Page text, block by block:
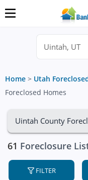
Home > Utah
Foreclosed Homes
Uintah County
61 Foreclosure
FILTER